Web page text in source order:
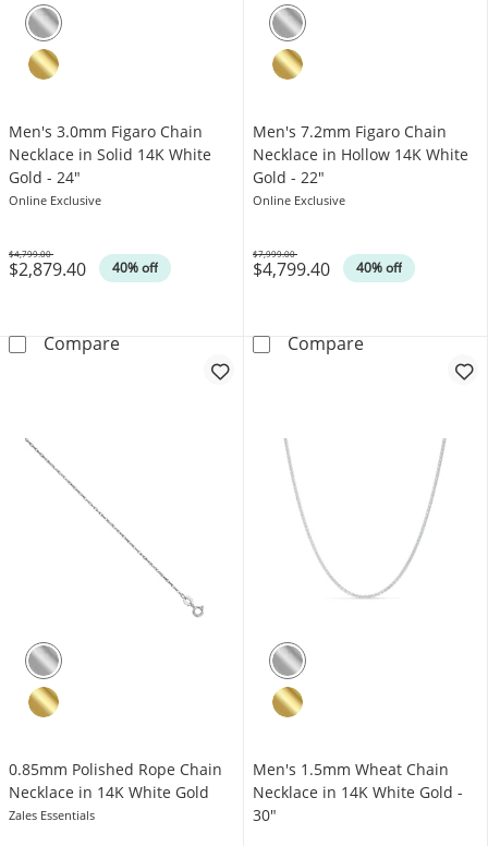
Men's 3.0mm Figaro Chain
Necklace in Solid 14K White
Gold - 24"
Online Exclusive
$2,879.40 40% off
Was
$4,799.00
CompareMen's 3.0mm Figaro Chain Necklace in Solid
Men's 7.2mm Figaro Chain
Necklace in Hollow 14K White
Gold - 22"
Online Exclusive
$4,799.40 40% off
Was
$7,999.00
CompareMen's 7.2mm
0.85mm Polished Rope Chain
Necklace in 14K White Gold
Zales Essentials
Men's 1.5mm Wheat Chain
Necklace in 14K White Gold -
30"